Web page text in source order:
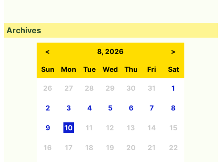
Archives
< 8, 2026 >
Sun Mon Tue Wed Thu Fri Sat
26 27 28 29 30 31 1
2 3 4 5 6 7 8
9 10 11 12 13 14 15
16 17 18 19 20 21 22